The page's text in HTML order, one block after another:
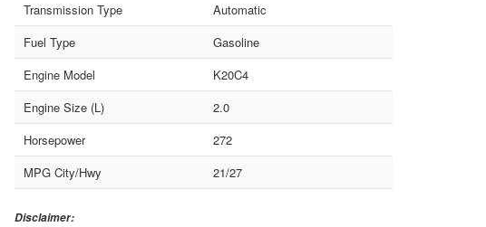
Transmission Type
Automatic
Fuel Type
Gasoline
Engine Model
K20C4
Engine Size (L)
2.0
Horsepower
272
MPG City/Hwy
21/27
Disclaimer: